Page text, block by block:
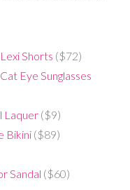
Shorts ($72)
Eye Sunglasses
Laquer ($9)
Bikini ($89)
Sandal ($60)